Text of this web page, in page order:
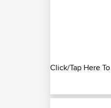
Click/Tap Here